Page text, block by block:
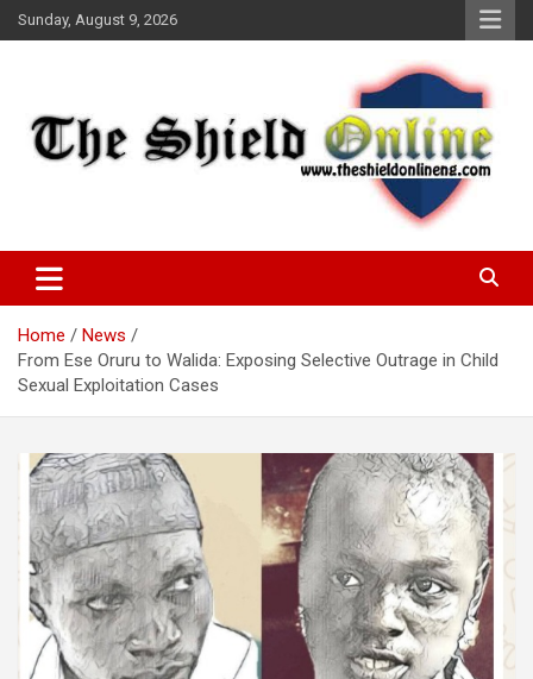
Skip
to
Sunday, August 9, 2026
The Shield Online!
Home
News
From Ese Oruru to Walida: Exposing Selective Outrage in Child
Sexual Exploitation Cases